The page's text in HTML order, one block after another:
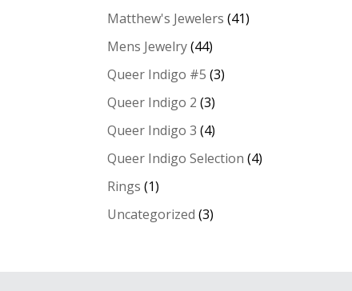
Matthew's Jewelers (41)
Mens Jewelry (44)
Queer Indigo #5 (3)
Queer Indigo 2 (3)
Queer Indigo 3 (4)
Queer Indigo Selection (4)
Rings (1)
Uncategorized (3)